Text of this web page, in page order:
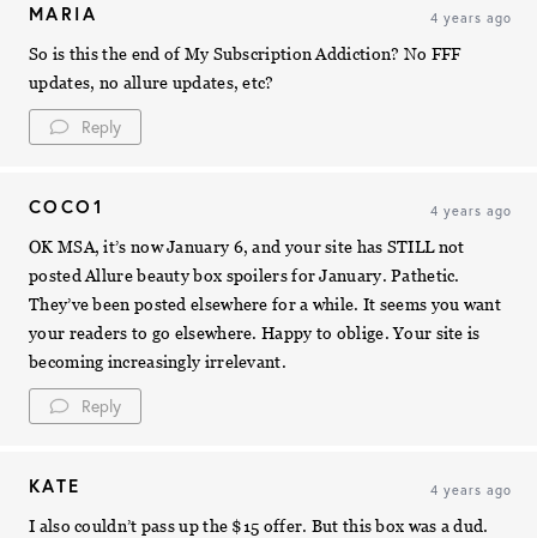
MARIA 4 years ago
So is this the end of My Subscription Addiction? No FFF
updates, no allure updates, etc?
Reply
COCO1 4 years ago
OK MSA, it’s now January 6, and your site has STILL not
posted Allure beauty box spoilers for January. Pathetic.
They’ve been posted elsewhere for a while. It seems you want
your readers to go elsewhere. Happy to oblige. Your site is
becoming increasingly irrelevant.
Reply
KATE 4 years ago
I also couldn’t pass up the $15 offer. But this box was a dud.